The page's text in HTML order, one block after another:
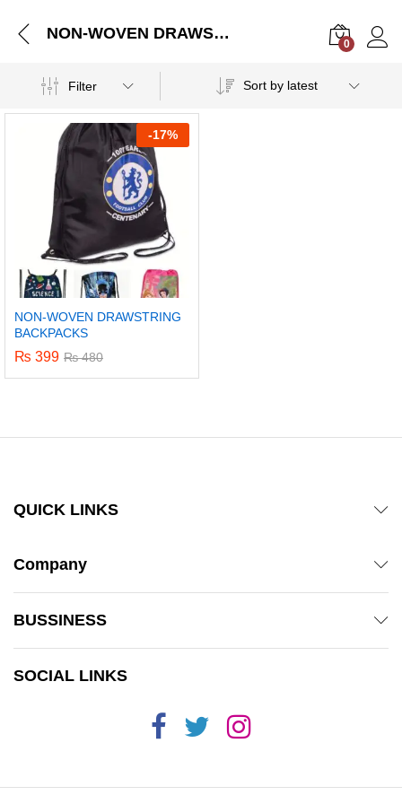
NON-WOVEN DRAWSTRING BACKPACKS
0
Filter Sort by latest
-17%
NON-WOVEN DRAWSTRING
BACKPACKS
₨ 399 ₨480
QUICK LINKS
Company
BUSSINESS
SOCIAL LINKS